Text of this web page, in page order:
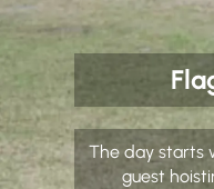
The day starts
guest